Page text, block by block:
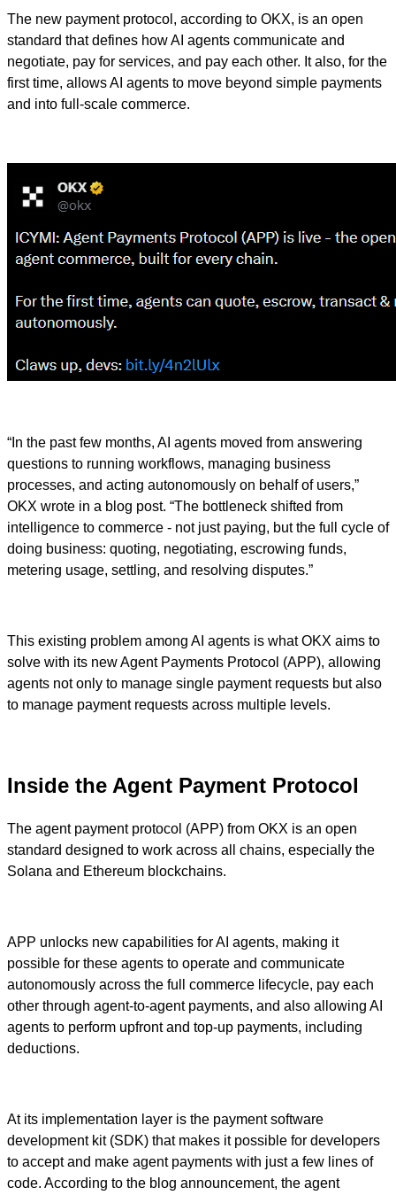
The new payment protocol, according to OKX, is an open
standard that defines how AI agents communicate and
negotiate, pay for services, and pay each other. It also, for the
first time, allows AI agents to move beyond simple payments
and into full-scale commerce.
“In the past few months, AI agents moved from answering
questions to running workflows, managing business
processes, and acting autonomously on behalf of users,”
OKX wrote in a blog post. “The bottleneck shifted from
intelligence to commerce - not just paying, but the full cycle of
doing business: quoting, negotiating, escrowing funds,
metering usage, settling, and resolving disputes.”
This existing problem among AI agents is what OKX aims to
solve with its new Agent Payments Protocol (APP), allowing
agents not only to manage single payment requests but also
to manage payment requests across multiple levels.
Inside the Agent Payment Protocol
The agent payment protocol (APP) from OKX is an open
standard designed to work across all chains, especially the
Solana and Ethereum blockchains.
APP unlocks new capabilities for AI agents, making it
possible for these agents to operate and communicate
autonomously across the full commerce lifecycle, pay each
other through agent-to-agent payments, and also allowing AI
agents to perform upfront and top-up payments, including
deductions.
At its implementation layer is the payment software
development kit (SDK) that makes it possible for developers
to accept and make agent payments with just a few lines of
code. According to the blog announcement, the agent